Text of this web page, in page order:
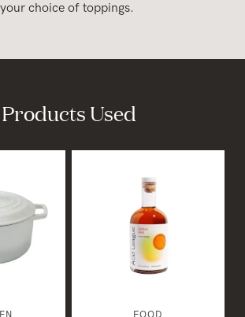
choice of toppings.
Products Used